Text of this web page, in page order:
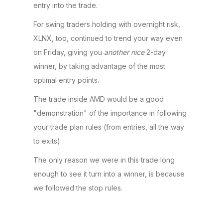
entry into the trade.
For swing traders holding with overnight risk,
XLNX, too, continued to trend your way even
on Friday, giving you another nice2-day
winner, by taking advantage of the most
optimal entry points.
The trade inside AMD would be a good
"demonstration" of the importance in following
your trade plan rules (from entries, all the way
to exits).
The only reason we were in this trade long
enough to see it turn into a winner, is because
we followed the stop rules.